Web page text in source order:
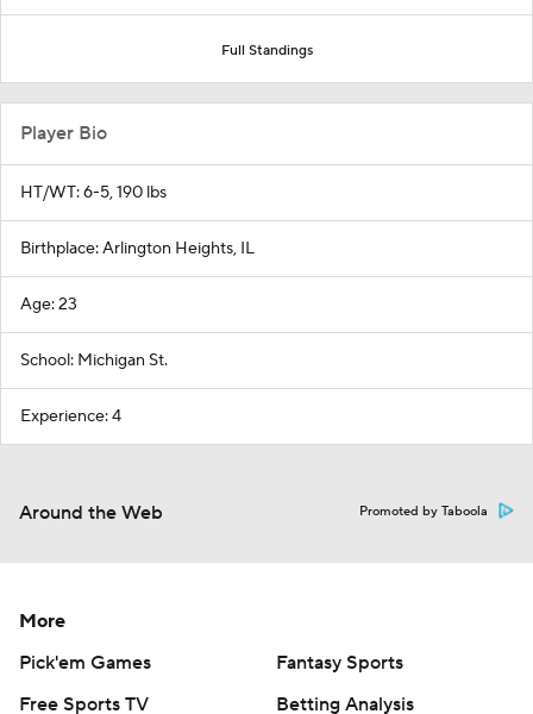
Full Standings
Player Bio
HT/WT: 6-5, 190 lbs
Birthplace: Arlington Heights, IL
Age: 23
School: Michigan St.
Experience: 4
Around the Web Promoted by Taboola
More
Pick'em Games
Fantasy Sports
Free Sports TV
Betting Analysis